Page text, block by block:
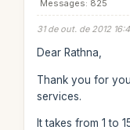
Messages: 825
31 de out. de 2012
Dear Rathna,
Thank you for
services.
It takes from 1 to